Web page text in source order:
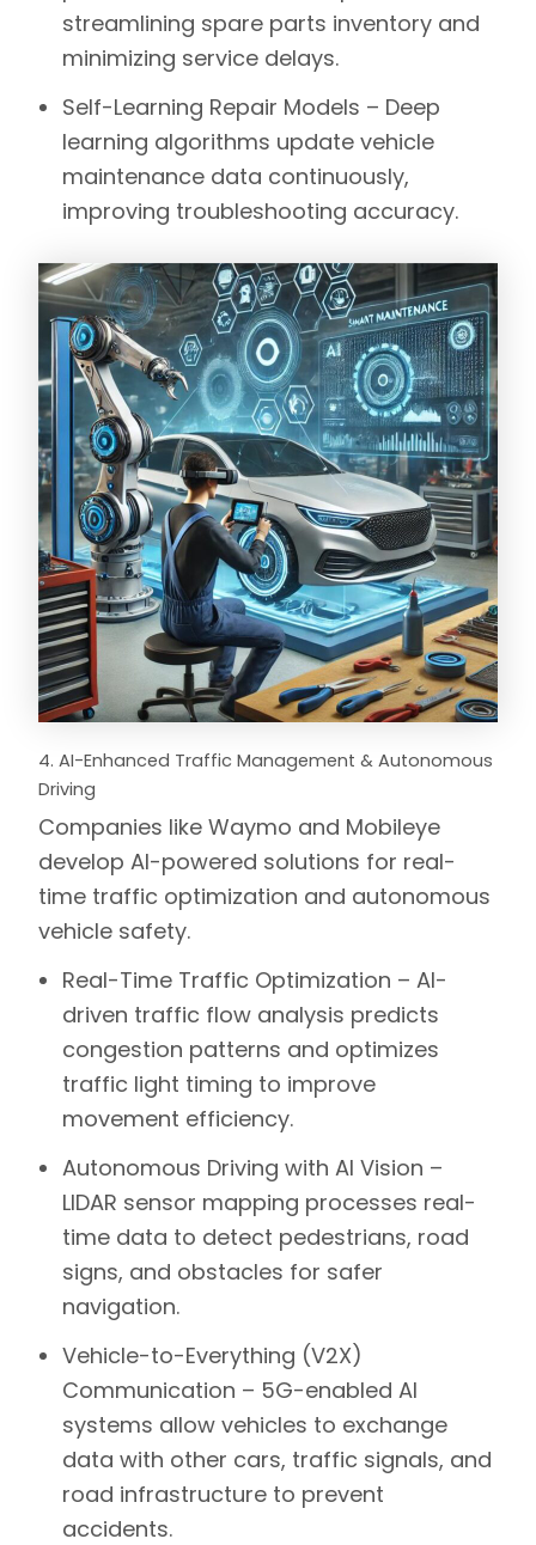
streamlining spare parts inventory and
minimizing service delays.
Self-Learning Repair Models – Deep
learning algorithms update vehicle
maintenance data continuously,
improving troubleshooting accuracy.
4. AI-Enhanced Traffic Management & Autonomous
Driving
Companies like Waymo and Mobileye
develop AI-powered solutions for real-
time traffic optimization and autonomous
vehicle safety.
Real-Time Traffic Optimization – AI-
driven traffic flow analysis predicts
congestion patterns and optimizes
traffic light timing to improve
movement efficiency.
Autonomous Driving with AI Vision –
LIDAR sensor mapping processes real-
time data to detect pedestrians, road
signs, and obstacles for safer
navigation.
Vehicle-to-Everything (V2X)
Communication – 5G-enabled AI
systems allow vehicles to exchange
data with other cars, traffic signals, and
road infrastructure to prevent
accidents.